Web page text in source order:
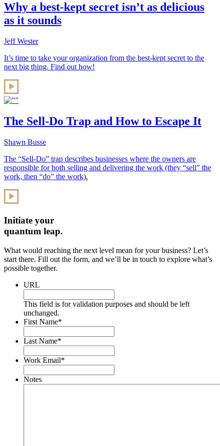
Why a best-kept secret isn’t as delicious
as it sounds
Jeff Wester
It’s time to take your organization from the best-kept secret to the
next big thing. Find out how!
The Sell-Do Trap and How to Escape It
Shawn Busse
The “Sell-Do” trap describes businesses where the owners are
responsible for both selling and delivering the work (they “sell” the
work, then “do” the work).
Initiate your
quantum leap.
What would reaching the next level mean for your business? Let’s
start there. Fill out the form, and we’ll be in touch to explore what’s
possible together.
URL
This field is for validation purposes and should be left
unchanged.
First Name*
Last Name*
Work Email*
Notes